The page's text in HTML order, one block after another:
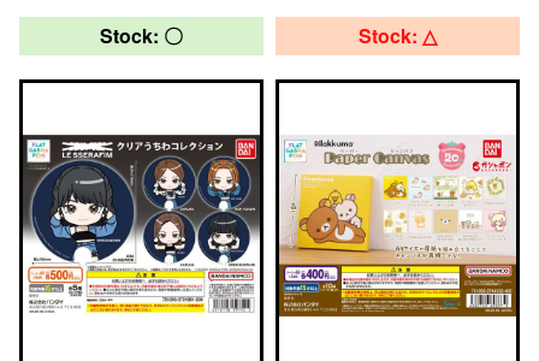
Stock: 〇 Stock: △